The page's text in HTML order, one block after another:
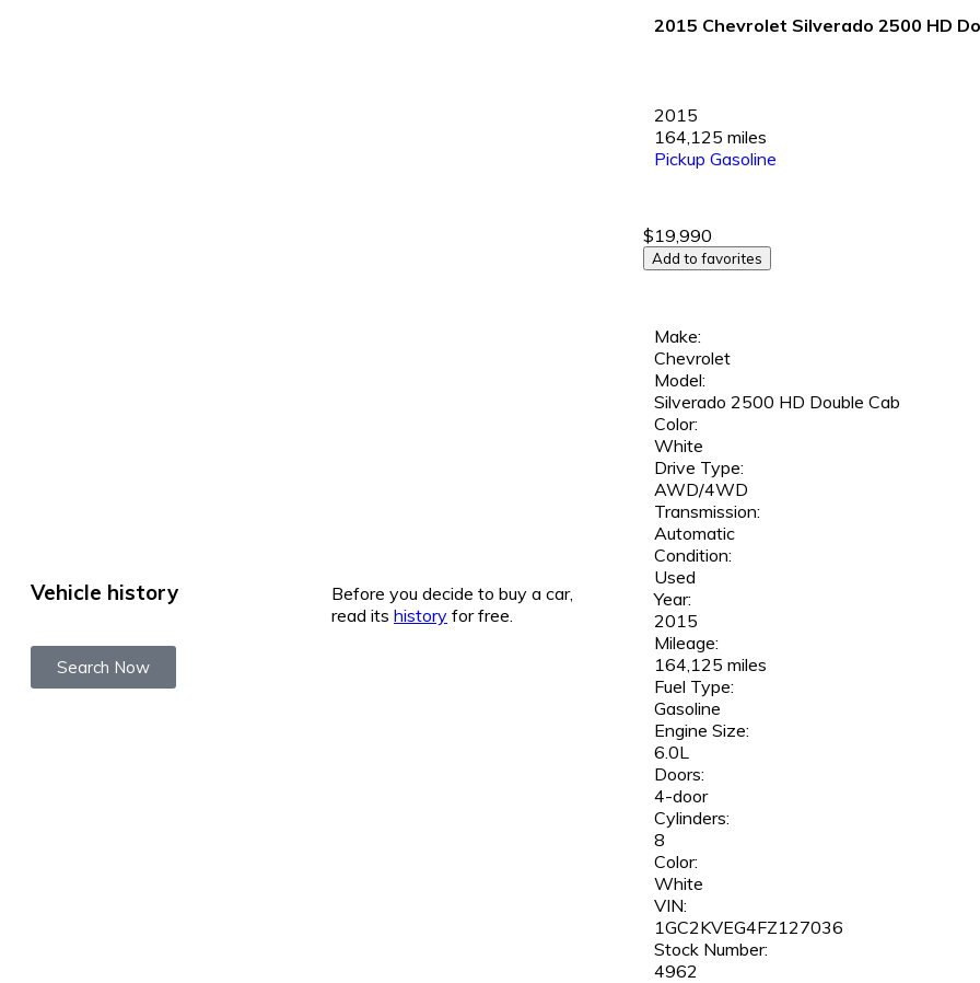
Vehicle history
Search Now
Before you decide to buy a car,
read its history for free.
2015 Chevrolet Silverado 2500 HD
2015
164,125 miles
Pickup Gasoline
$19,990
Add to favorites
Make:
Chevrolet
Model:
Silverado 2500 HD Double Cab
Color:
White
Drive Type:
AWD/4WD
Transmission:
Automatic
Condition:
Used
Year:
2015
Mileage:
164,125 miles
Fuel Type:
Gasoline
Engine Size:
6.0L
Doors:
4-door
Cylinders:
8
Color:
White
VIN:
1GC2KVEG4FZ127036
Stock Number:
4962